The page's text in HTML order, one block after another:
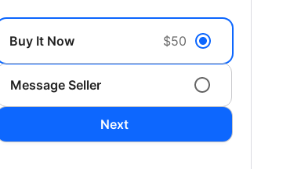
Buy It Now $50
Message Seller
Next